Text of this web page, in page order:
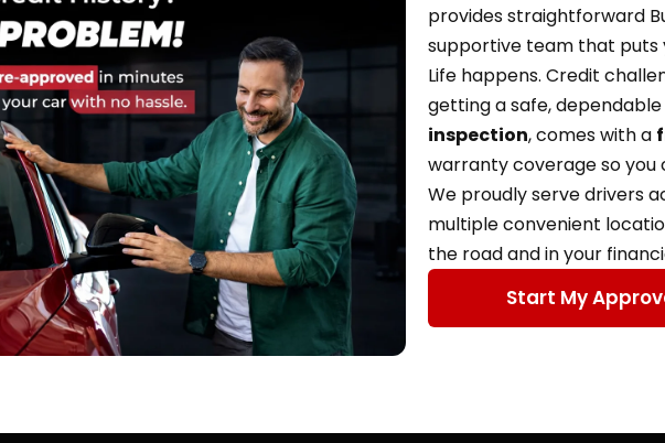
provides straightforward
supportive team that puts
Life happens. Credit
getting a safe,
inspection, comes with a
warranty coverage so you
We proudly serve drivers
multiple convenient
the road and in your
Start My